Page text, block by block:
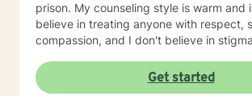
prison. My counseling style is warm and interactive. I
believe in treating anyone with respect,
compassion, and I don't believe in
my clients work through their issues; I
for you but I will help you gain the tools
Get started